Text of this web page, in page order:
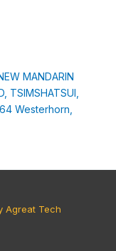
MANDARIN
TSIMSHATSUI,
Westerhorn,
Agreat Tech